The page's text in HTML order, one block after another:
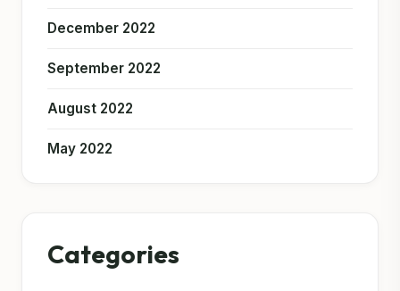
December 2022
September 2022
August 2022
May 2022
Categories